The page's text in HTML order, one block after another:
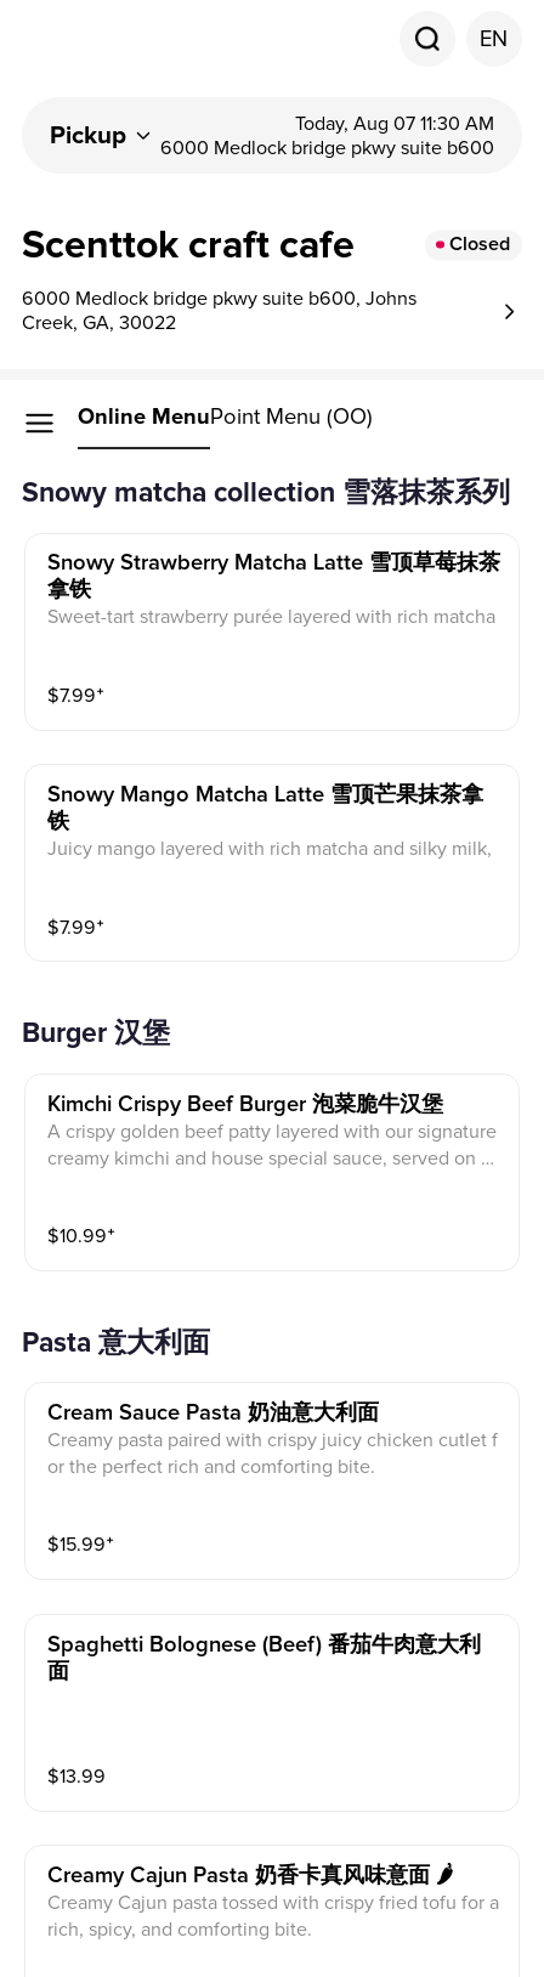
EN
Pickup
Today, Aug 07 11:30 AM
6000 Medlock bridge pkwy suite b600
Scenttok craft cafe Closed
6000 Medlock bridge pkwy suite b600, Johns
Creek, GA, 30022
Online MenuPoint Menu (OO)
snowy matcha collection 雪落抹茶系列
Snowy Strawberry Matcha Latte 雪顶草莓抹茶
拿铁
Sweet-tart strawberry purée layered with rich matcha
$7.99⁺
Snowy Mango Matcha Latte 雪顶芒果抹茶拿
铁
Juicy mango layered with rich matcha and silky milk,
$7.99⁺
Burger 汉堡
Kimchi Crispy Beef Burger 泡菜脆牛汉堡
A crispy golden beef patty layered with our signature
creamy kimchi and house special sauce, served on a t
t potato fries for a satisfying bite.
$10.99⁺
Pasta 意大利面
Cream Sauce Pasta 奶油意大利面
Creamy pasta paired with crispy juicy chicken cutlet f
or the perfect rich and comforting bite.
$15.99⁺
Spaghetti Bolognese (beef) 番茄牛肉意大利
面
$13.99
Creamy Cajun Pasta 奶香卡真风味意面 🌶
Creamy Cajun pasta tossed with crispy fried tofu for a
rich, spicy, and comforting bite.